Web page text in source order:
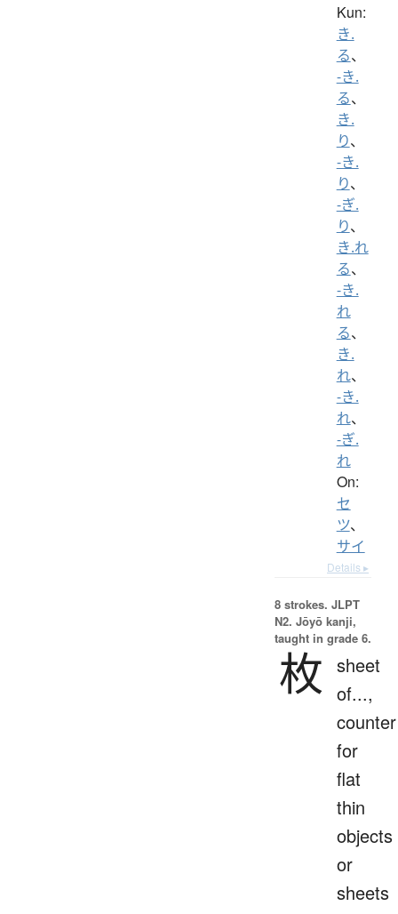
Kun:
き.
る、
-き.
る、
き.
り、
-き.
り、
-ぎ.
り、
き.れ
る、
-き.
れ
る、
き.
れ、
-き.
れ、
-ぎ.
れ
On:
セ
ツ、
サイ
Details ▸
8 strokes. JLPT
N2. Jōyō kanji,
taught in grade 6.
枚 sheet
of...,
counter
for
flat
thin
objects
or
sheets